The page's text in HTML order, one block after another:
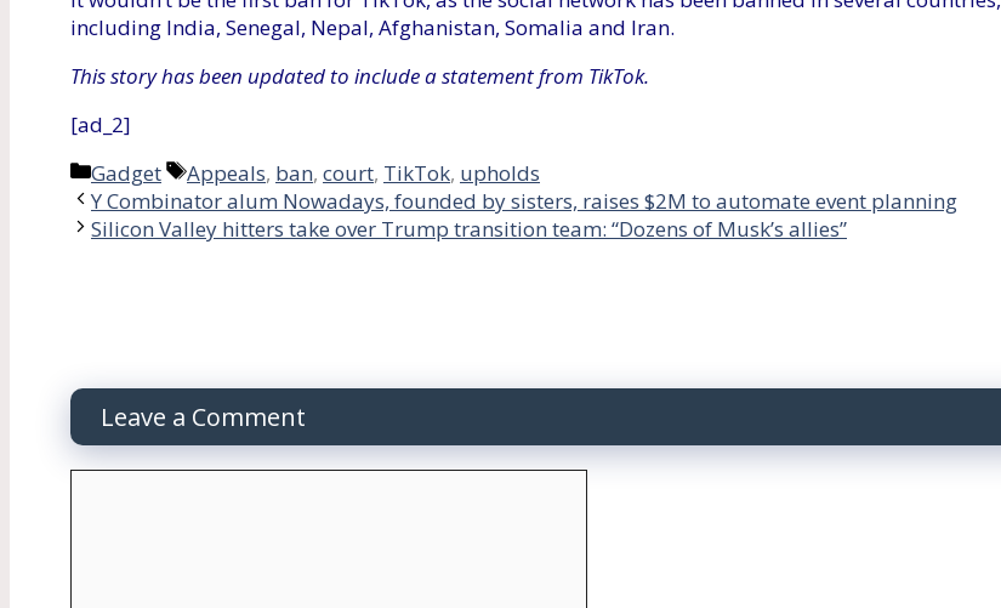
including India, Senegal, Nepal, Afghanistan, Somalia and Iran.
This story has been updated to include a statement from TikTok.
[ad_2]
Categories
Gadget Tags
Appeals, ban, court, TikTok, upholds
Y Combinator alum Nowadays, founded by sisters, raises $2M to automate event planning
Silicon Valley hitters take over Trump transition team: “Dozens of Musk’s allies”
Leave a Comment